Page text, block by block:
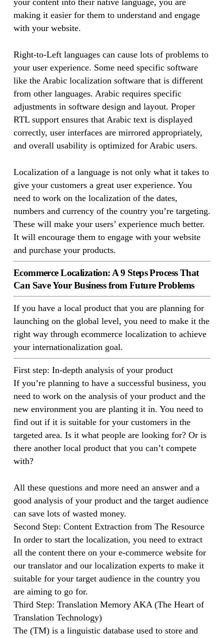
your content into their native language, you are
making it easier for them to understand and engage
with your website.
Right-to-Left languages can cause lots of problems to
your user experience. Some need specific software
like the Arabic localization software that is different
from other languages. Arabic requires specific
adjustments in software design and layout. Proper
RTL support ensures that Arabic text is displayed
correctly, user interfaces are mirrored appropriately,
and overall usability is optimized for Arabic users.
Localization of a language is not only what it takes to
give your customers a great user experience. You
need to work on the localization of the dates,
numbers and currency of the country you’re targeting.
These will make your users’ experience much better.
It will encourage them to engage with your website
and purchase your products.
Ecommerce Localization: A 9 Steps Process That
Can Save Your Business from Future Problems
If you have a local product that you are planning for
launching on the global level, you need to make it the
right way through ecommerce localization to achieve
your internationalization goal.
First step: In-depth analysis of your product
If you’re planning to have a successful business, you
need to work on the analysis of your product and the
new environment you are planting it in. You need to
find out if it is suitable for your customers in the
targeted area. Is it what people are looking for? Or is
there another local product that you can’t compete
with?
All these questions and more need an answer and a
good analysis of your product and the target audience
can save lots of wasted money.
Second Step: Content Extraction from The Resource
In order to start the localization, you need to extract
all the content there on your e-commerce website for
our translator and our localization experts to make it
suitable for your target audience in the country you
are aiming to go for.
Third Step: Translation Memory AKA (The Heart of
Translation Technology)
The (TM) is a linguistic database used to store and